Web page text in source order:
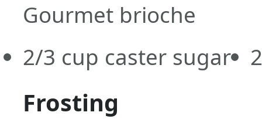
Gourmet brioche
2/3 cup caster sugar
Frosting